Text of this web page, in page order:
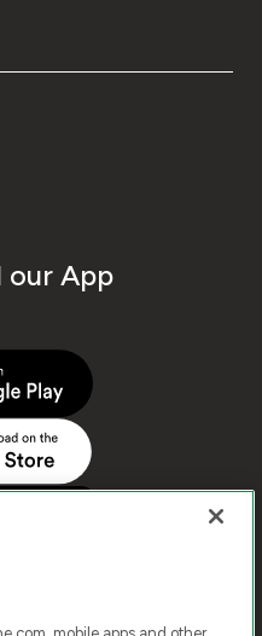
our App